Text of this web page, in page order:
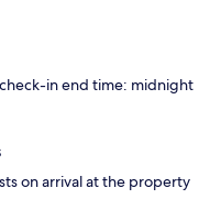
in end time: midnight
on arrival at the property